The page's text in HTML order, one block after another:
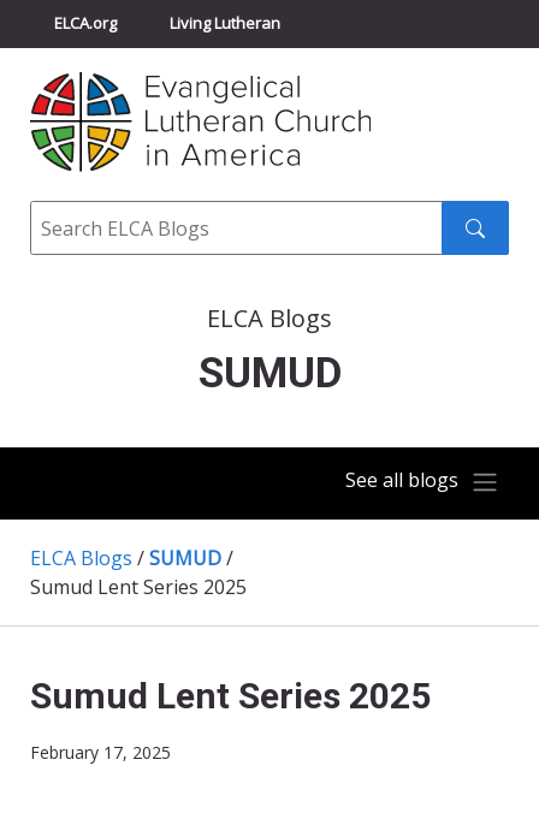
ELCA.org Living Lutheran
Churchwide Assembly
ELCA Directory
Search
ELCA Blogs
SUMUD
See all blogs
ELCA Blogs /SUMUD/
Sumud Lent Series 2025
Sumud Lent Series 2025
February 17, 2025